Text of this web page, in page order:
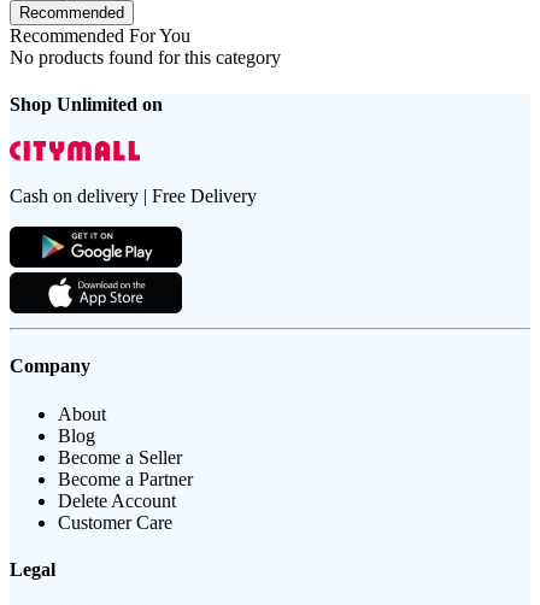
Recommended
Recommended For You
No products found for this category
Shop Unlimited on
Cash on delivery | Free Delivery
Company
About
Blog
Become a Seller
Become a Partner
Delete Account
Customer Care
Legal